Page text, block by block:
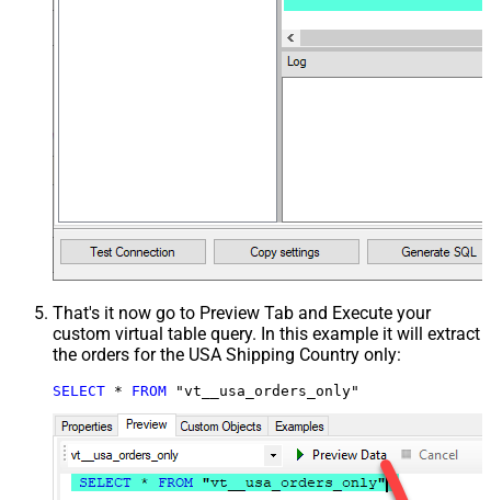
That's it now go to Preview Tab and Execute your
custom virtual table query. In this example it will extract
the orders for the USA Shipping Country only:
SELECT * FROM "vt__usa_orders_only"